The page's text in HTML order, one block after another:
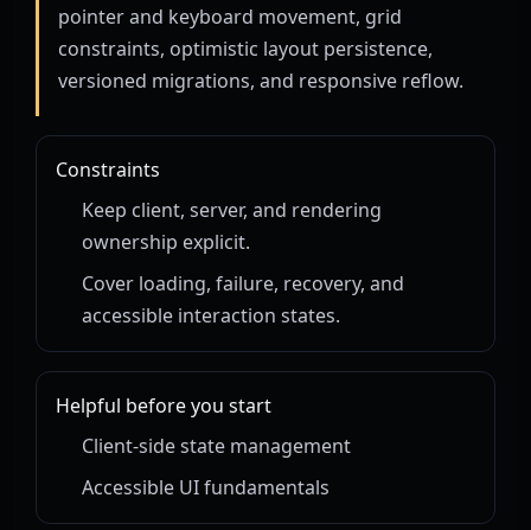
pointer and keyboard movement, grid
constraints, optimistic layout persistence,
versioned migrations, and responsive reflow.
Constraints
Keep client, server, and rendering
ownership explicit.
Cover loading, failure, recovery, and
accessible interaction states.
Helpful before you start
Client-side state management
Accessible UI fundamentals